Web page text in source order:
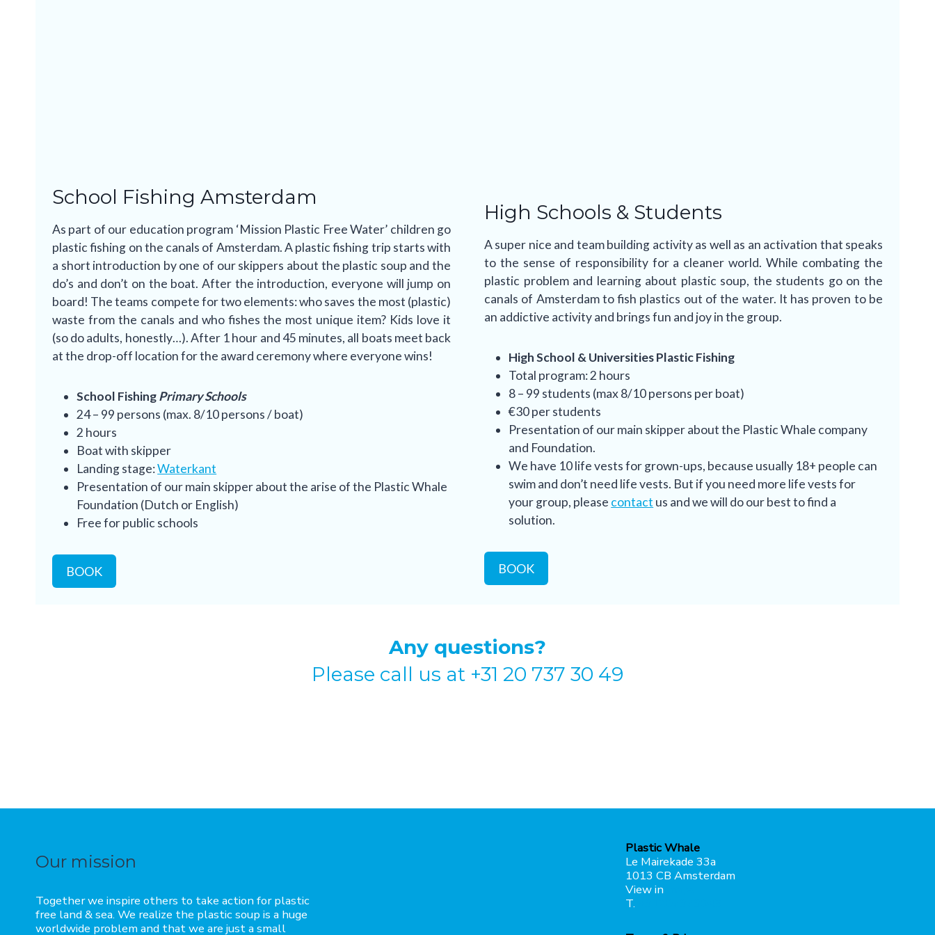
School Fishing Amsterdam
As part of our education program ‘Mission Plastic Free Water’ children go
plastic fishing on the canals of Amsterdam. A plastic fishing trip starts with
a short introduction by one of our skippers about the plastic soup and the
do’s and don’t on the boat. After the introduction, everyone will jump on
board! The teams compete for two elements: who saves the most (plastic)
waste from the canals and who fishes the most unique item? Kids love it
(so do adults, honestly…). After 1 hour and 45 minutes, all boats meet back
at the drop-off location for the award ceremony where everyone wins!
School FishingPrimary Schools
24 – 99 persons (max. 8/10 persons / boat)
2 hours
Boat with skipper
Landing stage:Waterkant
Presentation of our main skipper about the arise of the Plastic Whale
Foundation (Dutch or English)
Free for public schools
BOOK
High Schools & Students
A super nice and team building activity as well as an activation that speaks
to the sense of responsibility for a cleaner world. While combating the
plastic problem and learning about plastic soup, the students go on the
canals of Amsterdam to fish plastics out of the water. It has proven to be
an addictive activity and brings fun and joy in the group.
High School & Universities Plastic Fishing
Total program: 2 hours
8 – 99 students (max 8/10 persons per boat)
€30 per students
Presentation of our main skipper about the Plastic Whale company
and Foundation.
We have 10 life vests for grown-ups, because usually 18+ people can
swim and don’t need life vests. But if you need more life vests for
your group, please contact us and we will do our best to find a
solution.
BOOK
Any questions?
Please call us at +31 20 737 30 49
Our mission
Together we inspire others to take action for plastic
free land & sea. We realize the plastic soup is a huge
worldwide problem and that we are just a small
Plastic Whale
Le Mairekade 33a
1013 CB Amsterdam
View in
T.